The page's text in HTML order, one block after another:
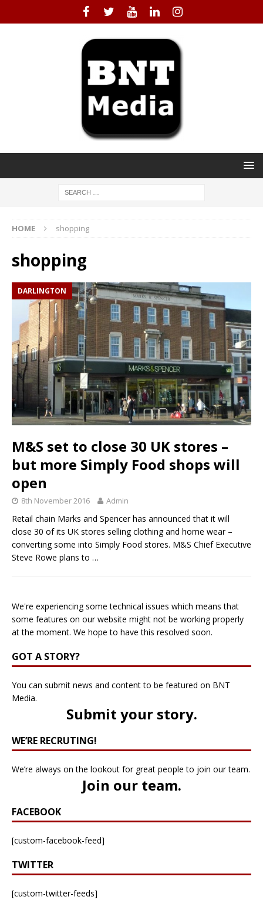
HOME shopping
shopping
DARLINGTON
M&S set to close 30 UK stores –
but more Simply Food shops will
open
8th November 2016 Admin
Retail chain Marks and Spencer has announced that it will
close 30 of its UK stores selling clothing and home wear –
converting some into Simply Food stores. M&S Chief Executive
Steve Rowe plans to …
We're experiencing some technical issues which means that
some features on our website might not be working properly
at the moment. We hope to have this resolved soon.
GOT A STORY?
You can submit news and content to be featured on BNT
Media.
Submit your story.
WE’RE RECRUTING!
We’re always on the lookout for great people to join our team.
Join our team.
FACEBOOK
[custom-facebook-feed]
TWITTER
[custom-twitter-feeds]